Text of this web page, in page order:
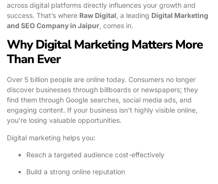
across digital platforms directly influences your growth and
success. That’s where Raw Digital , a leading Digital Marketing
and SEO Company in Jaipur , comes in.
Why Digital Marketing Matters More
Than Ever
Over 5 billion people are online today. Consumers no longer
discover businesses through billboards or newspapers; they
find them through Google searches, social media ads, and
engaging content. If your business isn’t highly visible online,
you’re losing valuable opportunities.
Digital marketing helps you:
Reach a targeted audience cost-effectively
Build a strong online reputation